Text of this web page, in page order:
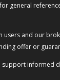
general
users and our
offer or
support informed